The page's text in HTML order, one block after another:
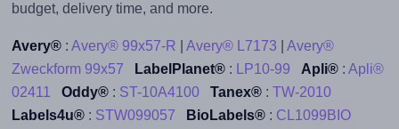
budget, delivery time, and more.
Avery®: Avery® 99x57-R Avery® L7173
Avery®
Zweckform 99x57
LabelPlanet®: LP10-99 Apli®: Apli®
02411
Oddy®: ST-10A4100 Tanex®: TW-2010
Labels4u®: STW099057 BioLabels®: CL1099BIO